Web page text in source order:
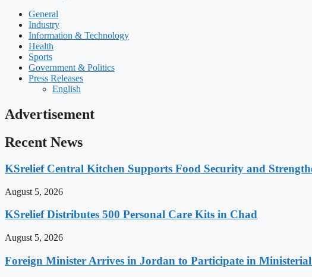
General
Industry
Information & Technology
Health
Sports
Government & Politics
Press Releases
English
Advertisement
Recent News
KSrelief Central Kitchen Supports Food Security and
August 5, 2026
KSrelief Distributes 500 Personal Care Kits in Chad
August 5, 2026
Foreign Minister Arrives in Jordan to Participate in Ministerial